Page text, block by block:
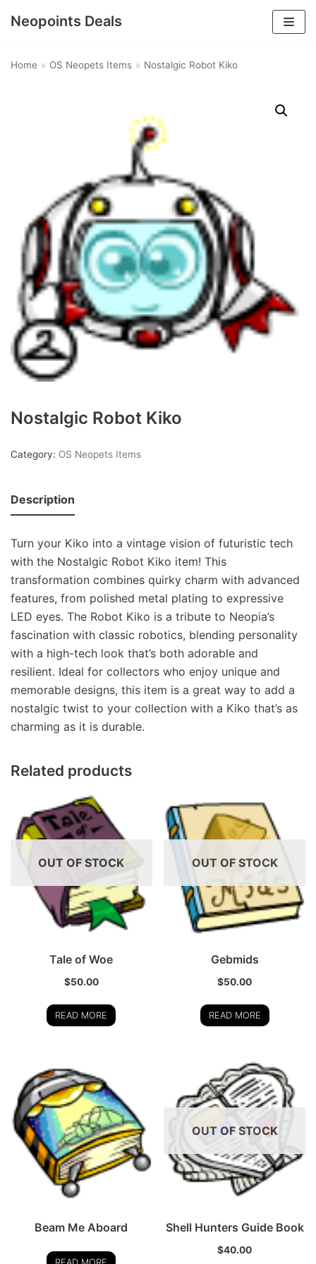
Neopoints Deals
Home » OS Neopets Items » Nostalgic Robot Kiko
Nostalgic Robot Kiko
Category: OS Neopets Items
Description
Turn your Kiko into a vintage vision of futuristic tech
with the Nostalgic Robot Kiko item! This
transformation combines quirky charm with advanced
features, from polished metal plating to expressive
LED eyes. The Robot Kiko is a tribute to Neopia’s
fascination with classic robotics, blending personality
with a high-tech look that’s both adorable and
resilient. Ideal for collectors who enjoy unique and
memorable designs, this item is a great way to add a
nostalgic twist to your collection with a Kiko that’s as
charming as it is durable.
Related products
OUT OF STOCK
Tale of Woe
$50.00
READ MORE
OUT OF STOCK
Gebmids
$50.00
READ MORE
Beam Me Aboard
OUT OF STOCK
Shell Hunters Guide Book
$40.00